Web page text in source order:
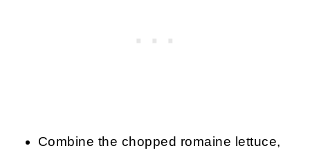
Combine the chopped romaine lettuce,